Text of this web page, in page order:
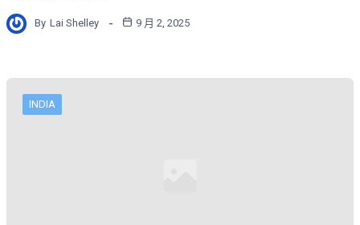
By Lai Shelley 9 月 2, 2025
INDIA